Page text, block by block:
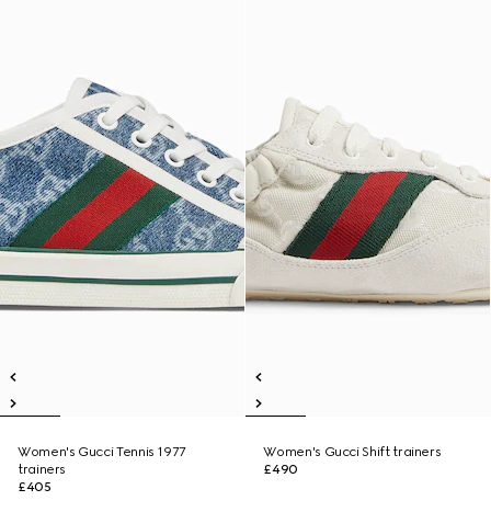
Women's Gucci Tennis 1977
trainers
£405
Women's Gucci Shift trainers
£490